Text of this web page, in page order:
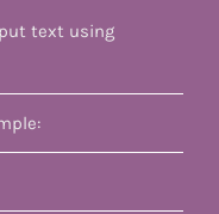
text using